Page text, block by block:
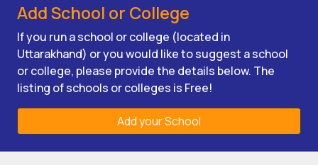
Add School or College
If you run a school or college (located in
Uttarakhand) or you would like to suggest a school
or college, please provide the details below. The
listing of schools or colleges is Free!
Add your School